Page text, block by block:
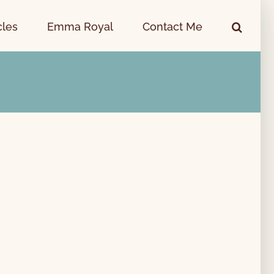
Emma Royal Contact Me